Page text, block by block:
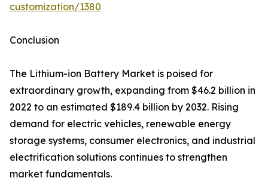
customization/1380
Conclusion
The Lithium-ion Battery Market is poised for
extraordinary growth, expanding from $46.2 billion in
2022 to an estimated $189.4 billion by 2032. Rising
demand for electric vehicles, renewable energy
storage systems, consumer electronics, and industrial
electrification solutions continues to strengthen
market fundamentals.